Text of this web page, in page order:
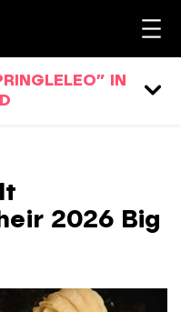
IN
2026 Big